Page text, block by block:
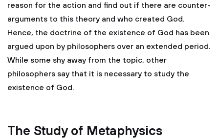
reason for the action and find out if there are counter-
arguments to this theory and who created God.
Hence, the doctrine of the existence of God has been
argued upon by philosophers over an extended period.
While some shy away from the topic, other
philosophers say that it is necessary to study the
existence of God.
The Study of Metaphysics